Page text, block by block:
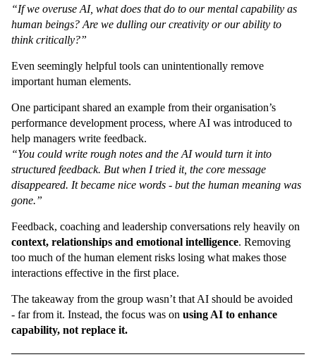
“If we overuse AI, what does that do to our mental capability as
human beings? Are we dulling our creativity or our ability to
think critically?”
Even seemingly helpful tools can unintentionally remove
important human elements.
One participant shared an example from their organisation’s
performance development process, where AI was introduced to
help managers write feedback.
“You could write rough notes and the AI would turn it into
structured feedback. But when I tried it, the core message
disappeared. It became nice words - but the human meaning was
gone.”
Feedback, coaching and leadership conversations rely heavily on
context, relationships and emotional intelligence. Removing
too much of the human element risks losing what makes those
interactions effective in the first place.
The takeaway from the group wasn’t that AI should be avoided
- far from it. Instead, the focus was on using AI to enhance
capability, not replace it.